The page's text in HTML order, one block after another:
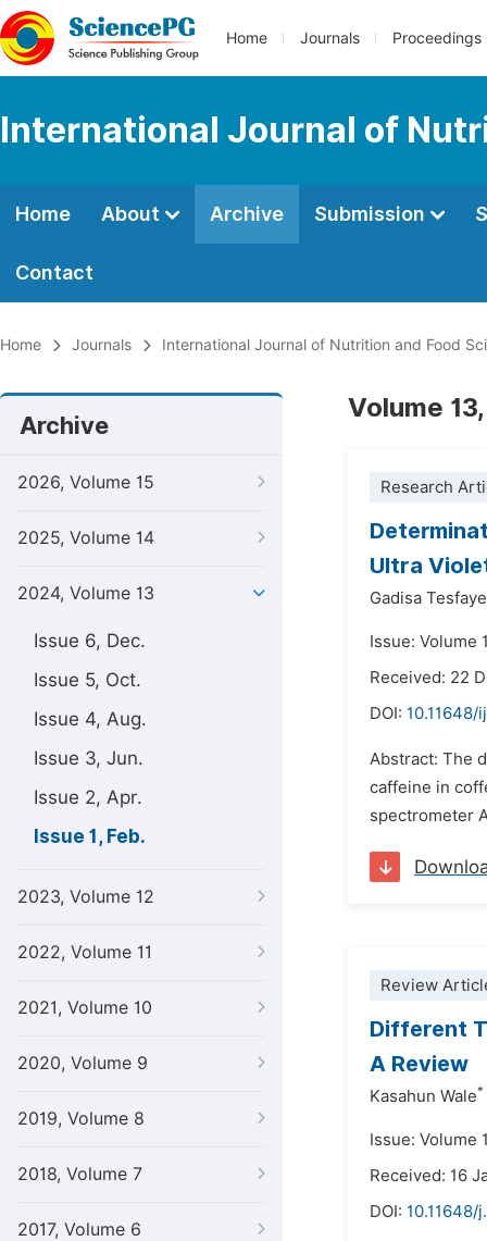
Home Journals Proceedings
International Journal of
Home About Archive Submission
Contact
Home Journals International Journal of Nutrition and Food
Archive
2026, Volume 15
2025, Volume 14
2024, Volume 13
Issue 6, Dec.
Issue 5, Oct.
Issue 4, Aug.
Issue 3, Jun.
Issue 2, Apr.
Issue 1, Feb.
2023, Volume 12
2022, Volume 11
2021, Volume 10
2020, Volume 9
2019, Volume 8
2018, Volume 7
2017, Volume 6
Volume
Research
Ultra
Gadisa Tesfaye
Issue: Volume
Received: 22
DOI: 10.11648/
Abstract: The
caffeine in
spectrometer
Review
Different
A Review
Kasahun Wale*
Issue: Volume
Received: 16
DOI: 10.11648/